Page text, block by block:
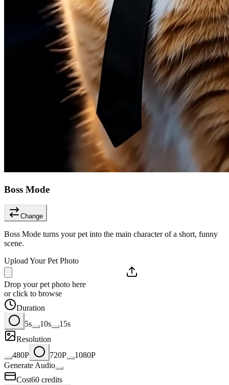
Boss Mode
Change
Boss Mode turns your pet into the main character of a short, funny
scene.
Upload Your Pet Photo
Drop your pet photo here
or click to browse
Duration
5s
10s
15s
Resolution
480P
720P
1080P
Generate Audio
Cost60 credits